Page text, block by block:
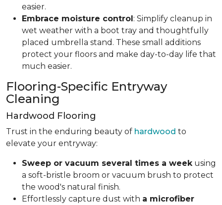
easier.
Embrace moisture control: Simplify cleanup in
wet weather with a boot tray and thoughtfully
placed umbrella stand. These small additions
protect your floors and make day-to-day life that
much easier.
Flooring-Specific Entryway
Cleaning
Hardwood Flooring
Trust in the enduring beauty of hardwood to
elevate your entryway:
Sweep or vacuum several times a week using
a soft-bristle broom or vacuum brush to protect
the wood's natural finish.
Effortlessly capture dust with a microfiber